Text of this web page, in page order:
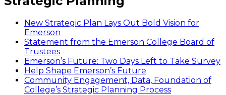
New Strategic Plan Lays Out Bold Vision for
Emerson
Statement from the Emerson College Board of
Trustees
Emerson’s Future: Two Days Left to Take Survey
Help Shape Emerson’s Future
Community Engagement, Data, Foundation of
College’s Strategic Planning Process